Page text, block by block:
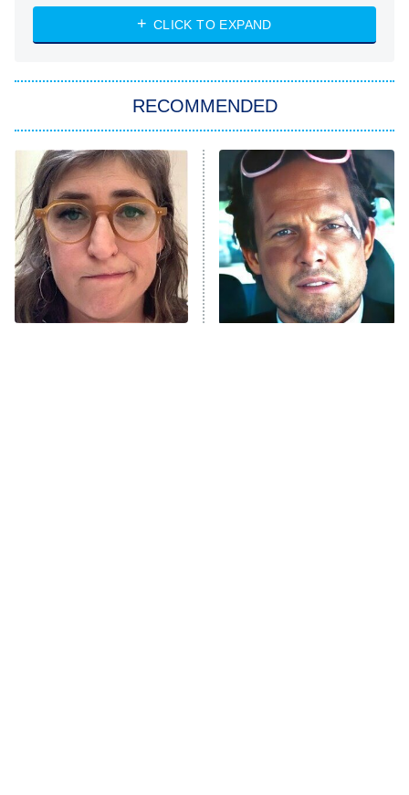
ET
Heart & Hustle: Houston
She Stole My Son's Heart
11:59 PM
ET
My Adventures With Superman
READ MORE
CLICK TO EXPAND
RECOMMENDED